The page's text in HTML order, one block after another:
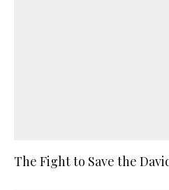
The Fight to Save the